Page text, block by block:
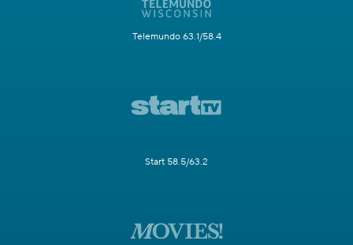
Telemundo 63.1/58.4
Start 58.5/63.2